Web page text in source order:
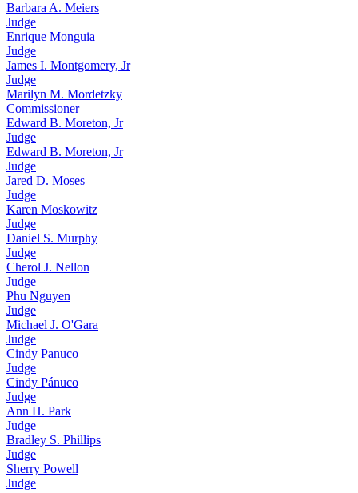
Barbara A. Meiers
Judge
Enrique Monguia
Judge
James I. Montgomery, Jr
Judge
Marilyn M. Mordetzky
Commissioner
Edward B. Moreton, Jr
Judge
Edward B. Moreton, Jr
Judge
Jared D. Moses
Judge
Karen Moskowitz
Judge
Daniel S. Murphy
Judge
Cherol J. Nellon
Judge
Phu Nguyen
Judge
Michael J. O'Gara
Judge
Cindy Panuco
Judge
Cindy Pánuco
Judge
Ann H. Park
Judge
Bradley S. Phillips
Judge
Sherry Powell
Judge